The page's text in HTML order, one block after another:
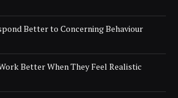
Better to Concerning Behaviour
Better When They Feel Realistic